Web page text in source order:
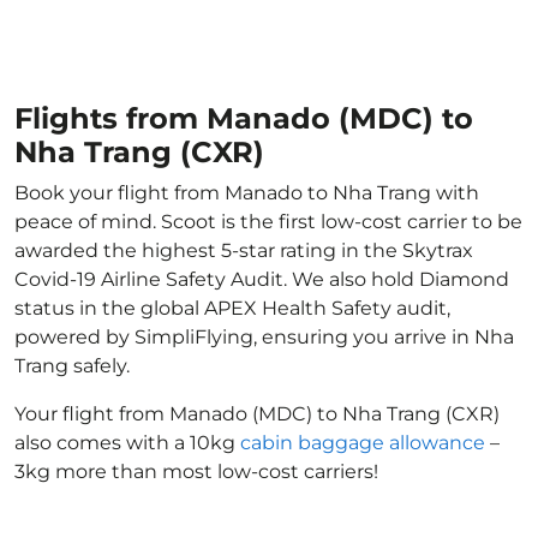
Flights from Manado (MDC) to
Nha Trang (CXR)
Book your flight from Manado to Nha Trang with
peace of mind. Scoot is the first low-cost carrier to be
awarded the highest 5-star rating in the Skytrax
Covid-19 Airline Safety Audit. We also hold Diamond
status in the global APEX Health Safety audit,
powered by SimpliFlying, ensuring you arrive in Nha
Trang safely.
Your flight from Manado (MDC) to Nha Trang (CXR)
also comes with a 10kg cabin baggage allowance –
3kg more than most low-cost carriers!